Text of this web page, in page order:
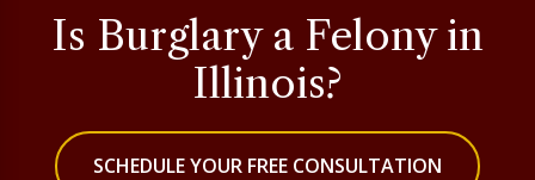
Is Burglary a Felony in
Illinois?
SCHEDULE YOUR FREE CONSULTATION